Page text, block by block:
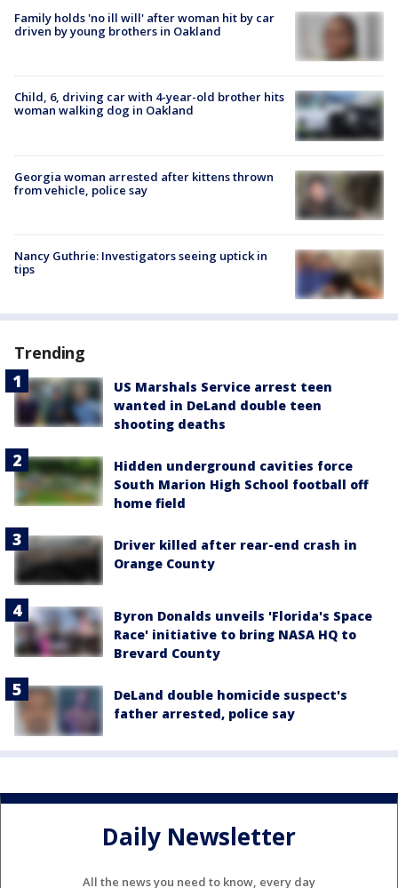
Family holds 'no ill will' after woman hit by car
driven by young brothers in Oakland
Child, 6, driving car with 4-year-old brother hits
woman walking dog in Oakland
Georgia woman arrested after kittens thrown
from vehicle, police say
Nancy Guthrie: Investigators seeing uptick in
tips
Trending
US Marshals Service arrest teen
wanted in DeLand double teen
shooting deaths
Hidden underground cavities force
South Marion High School football off
home field
Driver killed after rear-end crash in
Orange County
Byron Donalds unveils 'Florida's Space
Race' initiative to bring NASA HQ to
Brevard County
DeLand double homicide suspect's
father arrested, police say
Daily Newsletter
All the news you need to know, every day